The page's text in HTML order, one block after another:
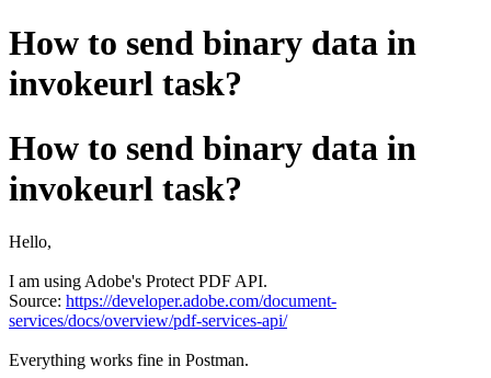
How to send binary data in
invokeurl task?
How to send binary data in
invokeurl task?
Hello,
I am using Adobe's Protect PDF API.
Source: https://developer.adobe.com/document-
services/docs/overview/pdf-services-api/
Everything works fine in Postman.